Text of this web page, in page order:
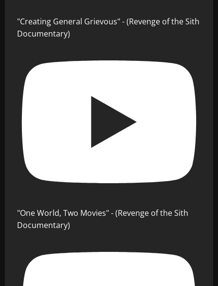
"Creating General Grievous" - (Revenge of the Sith
Documentary)
"One World, Two Movies" - (Revenge of the Sith
Documentary)